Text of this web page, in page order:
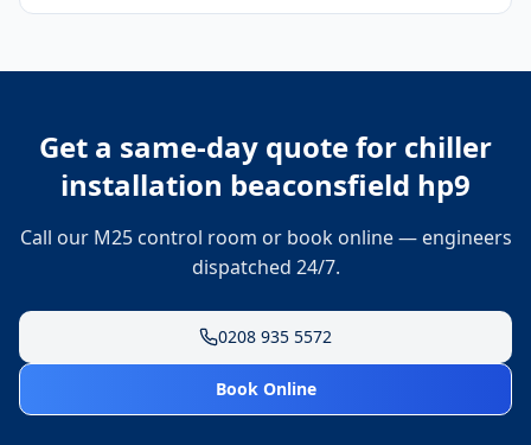
Get a same-day quote for chiller
installation beaconsfield hp9
Call our M25 control room or book online — engineers
dispatched 24/7.
0208 935 5572
Book Online